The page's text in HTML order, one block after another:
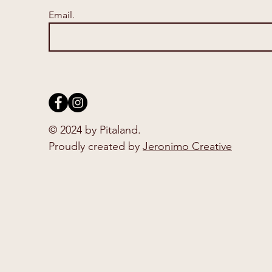
Email.
© 2024 by Pitaland.
Proudly created by Jeronimo Creative